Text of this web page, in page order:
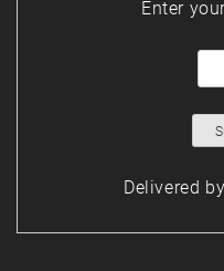
Enter
Delivered by